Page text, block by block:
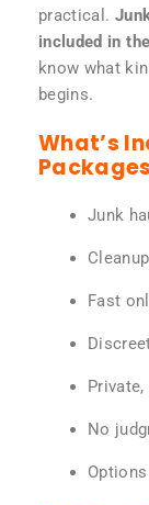
practical.
included in
know what
begins.
What’s
Junk
Fast
No